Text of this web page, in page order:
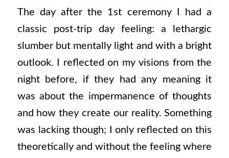
The day after the 1st ceremony I had a
classic post-trip day feeling: a lethargic
slumber but mentally light and with a bright
outlook. I reflected on my visions from the
night before, if they had any meaning it
was about the impermanence of thoughts
and how they create our reality. Something
was lacking though; I only reflected on this
theoretically and without the feeling where